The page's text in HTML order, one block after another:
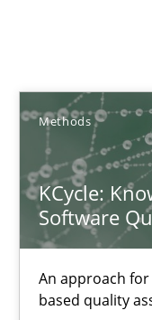
Methods
KCycle:
Software
An approach
based quality
Sort by
TITLE TOPIC
KCycle:
An approach for